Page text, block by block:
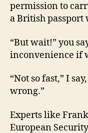
permission to
a British passport
“But wait!” you
inconvenience if
“Not so fast,” I
wrong.”
Experts like
European